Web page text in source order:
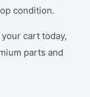
condition.
cart today,
parts and